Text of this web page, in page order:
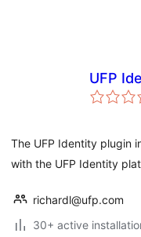
UFP
The UFP Identity plugin
with the UFP Identity
richardl@ufp.com
30+ active